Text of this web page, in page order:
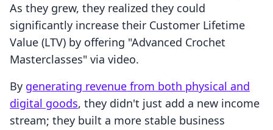
As they grew, they realized they could
significantly increase their Customer Lifetime
Value (LTV) by offering "Advanced Crochet
Masterclasses" via video.
By generating revenue from both physical and
digital goods, they didn't just add a new income
stream; they built a more stable business